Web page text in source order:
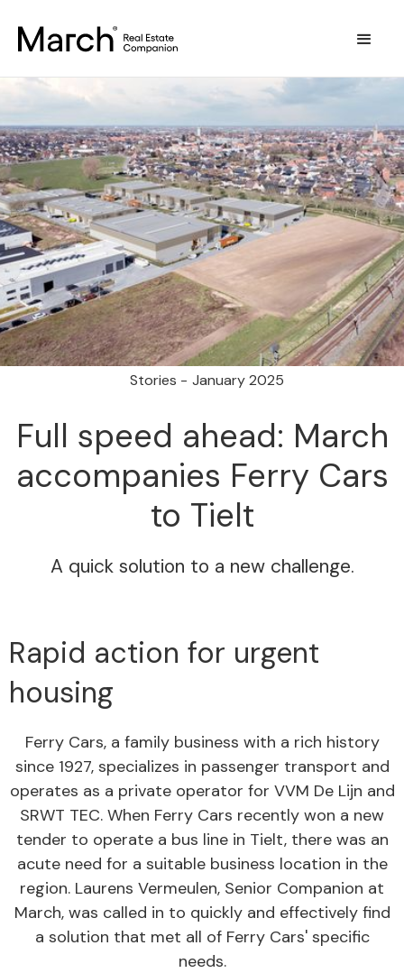
Stories - January 2025
Full speed ahead: March
accompanies Ferry Cars
to Tielt
A quick solution to a new challenge.
Rapid action for urgent
housing
Ferry Cars, a family business with a rich history
since 1927, specializes in passenger transport and
operates as a private operator for VVM De Lijn and
SRWT TEC. When Ferry Cars recently won a new
tender to operate a bus line in Tielt, there was an
acute need for a suitable business location in the
region. Laurens Vermeulen, Senior Companion at
March, was called in to quickly and effectively find
a solution that met all of Ferry Cars' specific
needs.